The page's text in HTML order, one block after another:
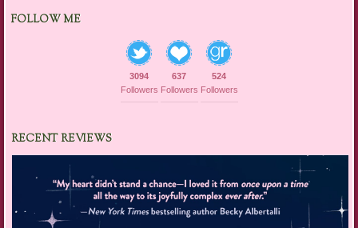
FOLLOW ME
3094
Followers
637
Followers
524
Followers
RECENT REVIEWS